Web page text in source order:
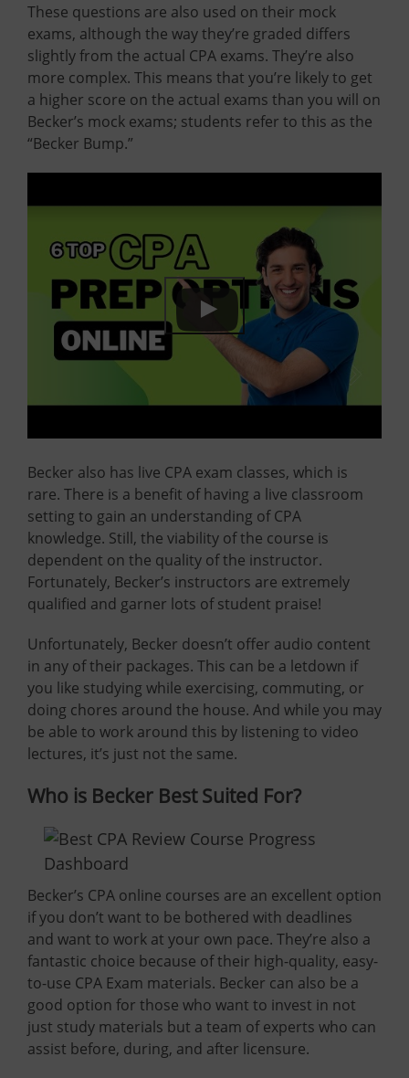
These questions are also used on their mock
exams, although the way they’re graded differs
slightly from the actual CPA exams. They’re also
more complex. This means that you’re likely to get
a higher score on the actual exams than you will on
Becker’s mock exams; students refer to this as the
“Becker Bump.”
Becker also has live CPA exam classes, which is
rare. There is a benefit of having a live classroom
setting to gain an understanding of CPA
knowledge. Still, the viability of the course is
dependent on the quality of the instructor.
Fortunately, Becker’s instructors are extremely
qualified and garner lots of student praise!
Unfortunately, Becker doesn’t offer audio content
in any of their packages. This can be a letdown if
you like studying while exercising, commuting, or
doing chores around the house. And while you may
be able to work around this by listening to video
lectures, it’s just not the same.
Who is Becker Best Suited For?
Becker’s CPA online courses are an excellent option
if you don’t want to be bothered with deadlines
and want to work at your own pace. They’re also a
fantastic choice because of their high-quality, easy-
to-use CPA Exam materials. Becker can also be a
good option for those who want to invest in not
just study materials but a team of experts who can
assist before, during, and after licensure.